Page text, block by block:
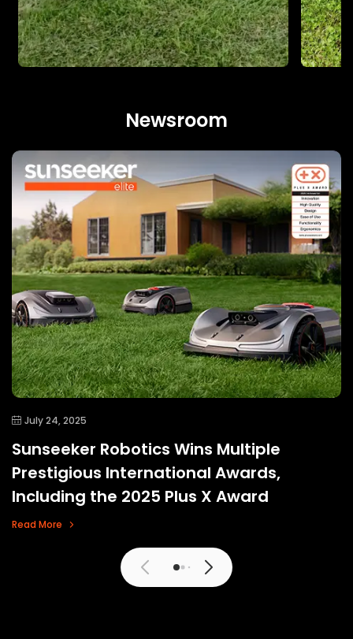
Newsroom
July 24, 2025
Sunseeker Robotics Wins Multiple
Prestigious International Awards,
Including the 2025 Plus X Award
Read More